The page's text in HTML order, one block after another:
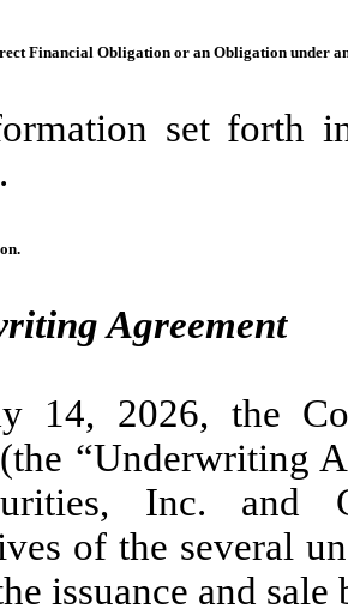
Financial Obligation or an Obligation under
set forth
Agreement
14, 2026, the
“Underwriting
Inc. and
of the several
issuance and